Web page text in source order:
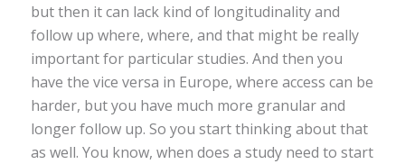
but then it can lack kind of longitudinality and
follow up where, where, and that might be really
important for particular studies. And then you
have the vice versa in Europe, where access can be
harder, but you have much more granular and
longer follow up. So you start thinking about that
as well. You know, when does a study need to start